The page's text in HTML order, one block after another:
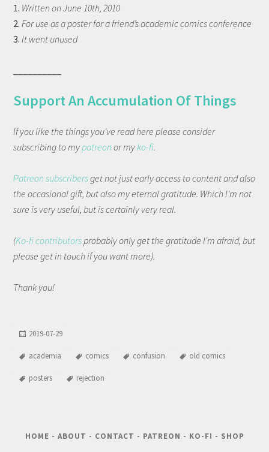
1. Written on June 10th, 2010
2. For use as a poster for a friend’s academic comics conference
3. It went unused
Support An Accumulation Of Things
If you like the things you've read here please consider
subscribing to my patreonor my ko-fi.
Patreon subscribersget not just early access to content and also
the occasional gift, but also my eternal gratitude. Which I'm not
sure is very useful, but is certainly very real.
(Ko-fi contributors probably only get the gratitude I'm afraid, but
please get in touch if you want more).
Thank you!
2019-07-29
academia comics confusion old comics
posters rejection
HOME - ABOUT - CONTACT - PATREON - KO-FI - SHOP